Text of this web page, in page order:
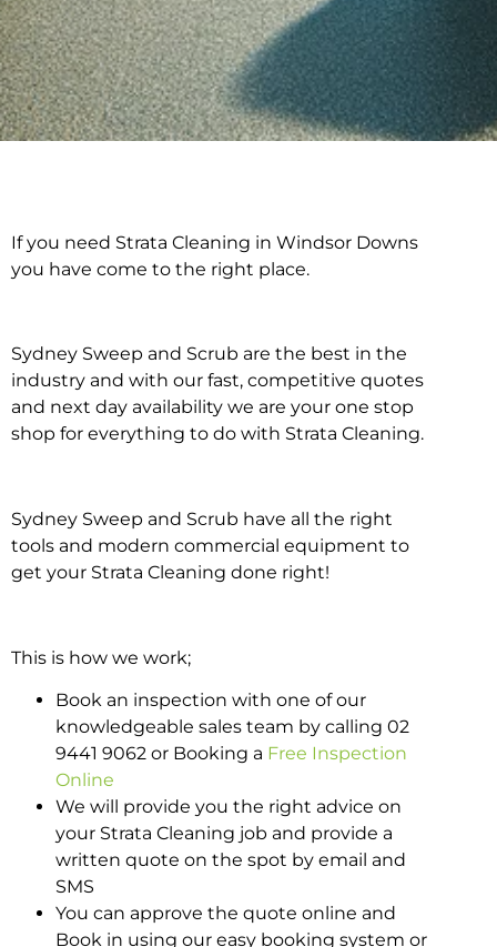
Strata Cleaning in
If you need Strata Cleaning in Windsor Downs
you have come to the right place.
Sydney Sweep and Scrub are the best in the
industry and with our fast, competitive quotes
and next day availability we are your one stop
shop for everything to do with Strata Cleaning.
Sydney Sweep and Scrub have all the right
tools and modern commercial equipment to
get your Strata Cleaning done right!
This is how we work;
Book an inspection with one of our
knowledgeable sales team by calling 02
9441 9062 or Booking a Free Inspection
Online
We will provide you the right advice on
your Strata Cleaning job and provide a
written quote on the spot by email and
SMS
You can approve the quote online and
Book in using our easy booking system or